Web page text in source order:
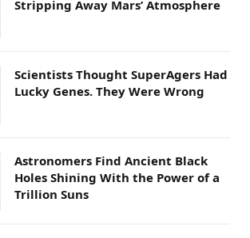
Stripping Away Mars’ Atmosphere
Scientists Thought SuperAgers Had
Lucky Genes. They Were Wrong
Astronomers Find Ancient Black
Holes Shining With the Power of a
Trillion Suns